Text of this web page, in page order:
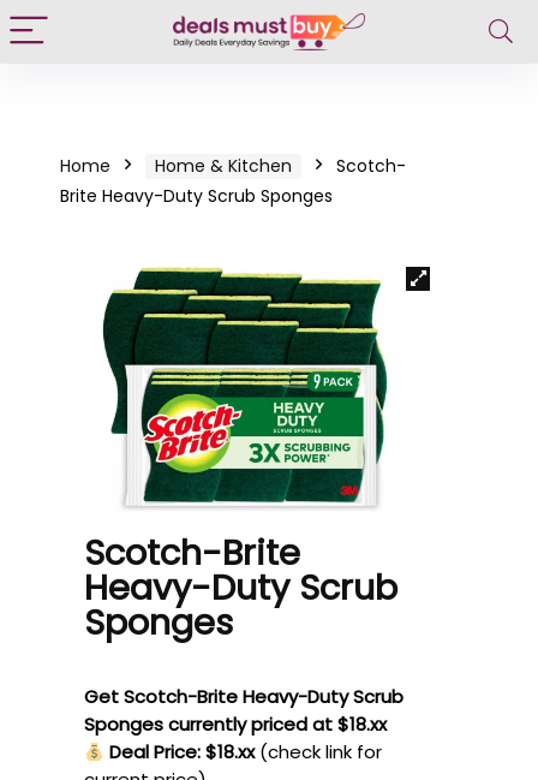
Home Home & Kitchen
Scotch-
Brite Heavy-Duty Scrub Sponges
Scotch-Brite
Heavy-Duty Scrub
Sponges
Get Scotch-Brite Heavy-Duty Scrub
Sponges currently priced at $18.xx
Deal Price: $18.xx (check link for